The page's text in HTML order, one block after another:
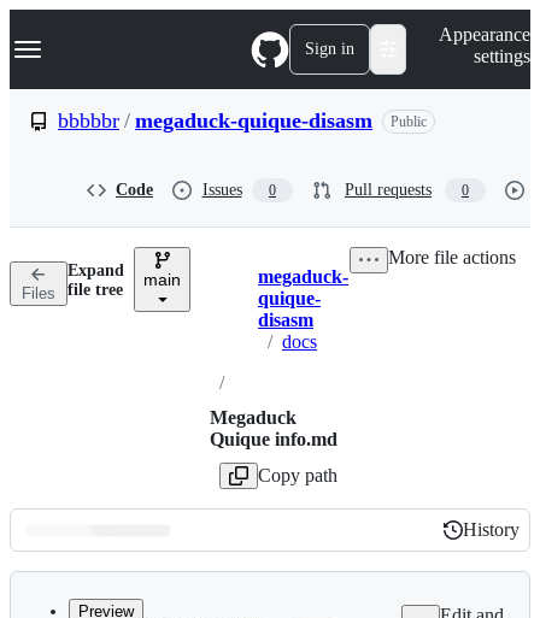
k
p
n
Navigation Menu Sign in
Appearance
settings
bbbbbr / megaduck-quique-disasm Public
Code Issues 0 Pull requests 0
Files
Expand
file tree
main Breadcrumbs
megaduck-
quique-
disasm
/ docs
/
Megaduck
Quique info.md
Copy path
More file actions
Latest
commit
History
History
Preview